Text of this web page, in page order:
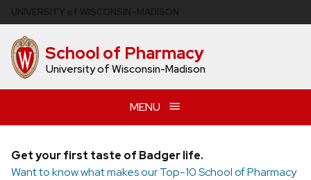
to
main
content School of Pharmacy
University of Wisconsin-Madison
MENU
Get your first taste of Badger life.
Want to know what makes our Top-10 School of Pharmacy